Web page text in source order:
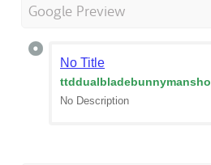
Google Preview
No Title
No Description